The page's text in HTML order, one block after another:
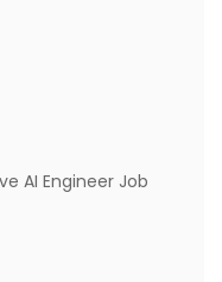
AI Engineer Job